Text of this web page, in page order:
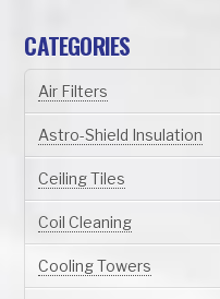
CATEGORIES
Air Filters
Astro-Shield Insulation
Ceiling Tiles
Coil Cleaning
Cooling Towers